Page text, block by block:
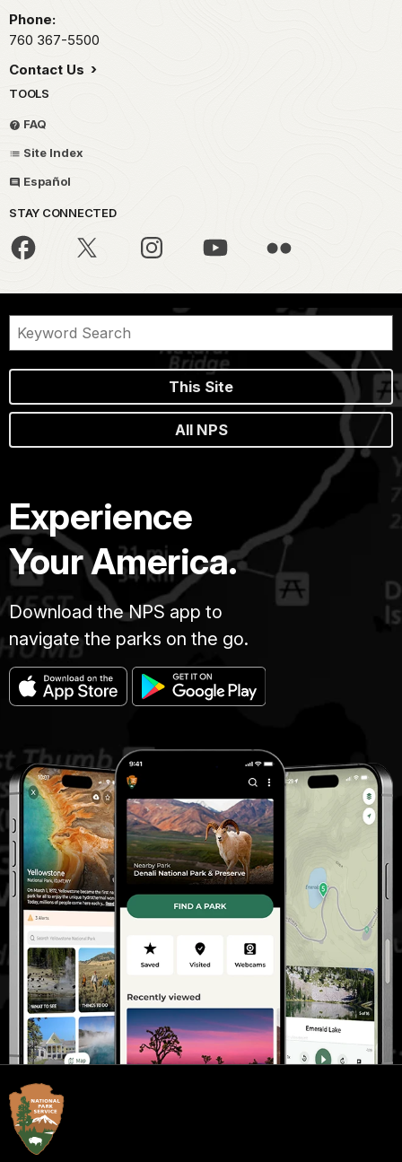
Phone:
760 367-5500
Contact Us
TOOLS
FAQ
Site Index
Español
STAY CONNECTED
This Site
All NPS
Experience
Your America.
Download the NPS app to
navigate the parks on the go.